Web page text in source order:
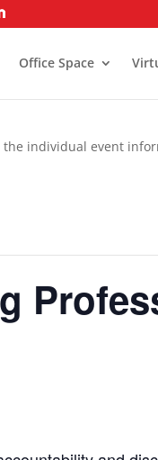
Office Space
individual event